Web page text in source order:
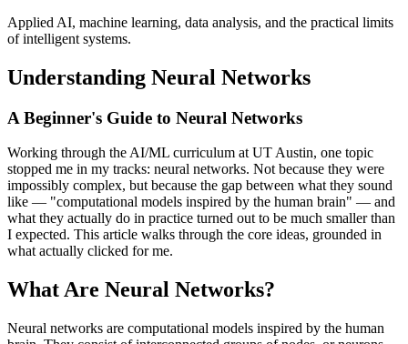
Applied AI, machine learning, data analysis, and the practical limits
of intelligent systems.
Understanding Neural Networks
A Beginner's Guide to Neural Networks
Working through the AI/ML curriculum at UT Austin, one topic
stopped me in my tracks: neural networks. Not because they were
impossibly complex, but because the gap between what they sound
like — "computational models inspired by the human brain" — and
what they actually do in practice turned out to be much smaller than
I expected. This article walks through the core ideas, grounded in
what actually clicked for me.
What Are Neural Networks?
Neural networks are computational models inspired by the human